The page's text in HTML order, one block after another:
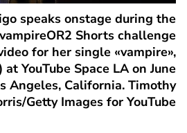
speaks onstage during the
Shorts challenge
for her single «vampire»,
YouTube Space LA on June
Angeles, California. Timothy
Getty Images for YouTube